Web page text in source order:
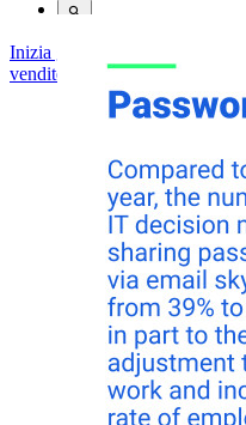
Inizia gratis
vendite
AccediAccedi